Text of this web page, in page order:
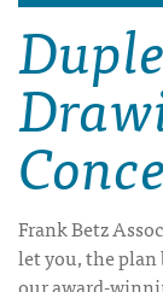
Frank Betz
let you, the plan